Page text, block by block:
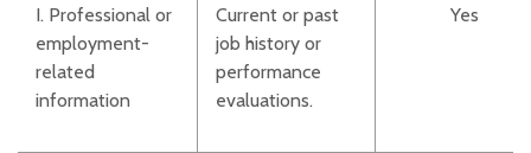
I. Professional or
employment-
related
information
Current or past
job history or
performance
evaluations.
Yes